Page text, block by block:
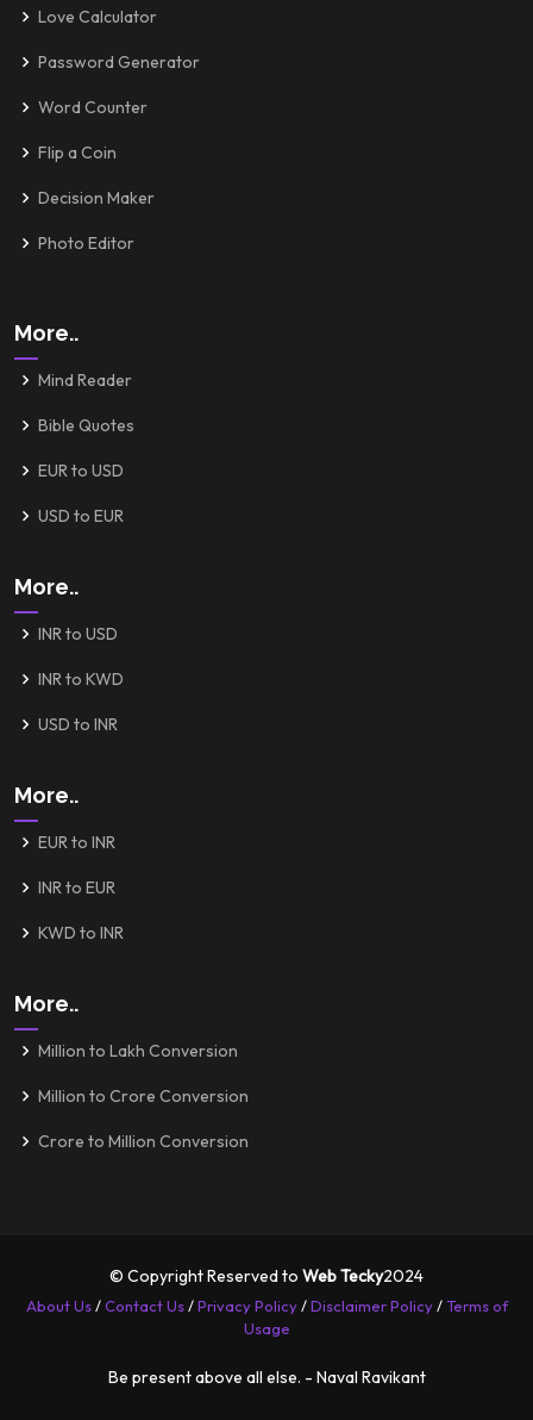
Love Calculator
Password Generator
Word Counter
Flip a Coin
Decision Maker
Photo Editor
More..
Mind Reader
Bible Quotes
EUR to USD
USD to EUR
More..
INR to USD
INR to KWD
USD to INR
More..
EUR to INR
INR to EUR
KWD to INR
More..
Million to Lakh Conversion
Million to Crore Conversion
Crore to Million Conversion
© Copyright Reserved to Web Tecky2024
About Us/Contact Us/Privacy Policy/Disclaimer Policy/Terms of
Usage
Be present above all else. - Naval Ravikant